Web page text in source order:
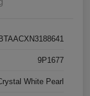
9P1677
White Pearl